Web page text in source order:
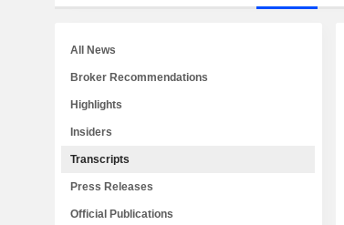
All News
Broker Recommendations
Highlights
Insiders
Transcripts
Press Releases
Official Publications